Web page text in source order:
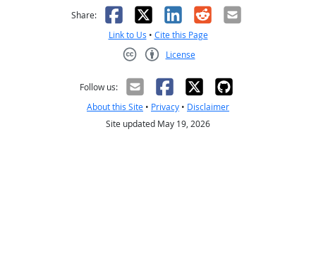
Share: Facebook
X LinkedIn
RedditEmail
Link to Us • Cite this Page
License
Follow us:
About this Site • Privacy • Disclaimer
Site updated May 19, 2026